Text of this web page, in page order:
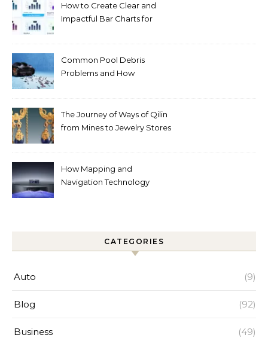
How to Create Clear and
Impactful Bar Charts for
Common Pool Debris
Problems and How
The Journey of Ways of Qilin
from Mines to Jewelry Stores
How Mapping and
Navigation Technology
CATEGORIES
Auto (9)
Blog (92)
Business (49)